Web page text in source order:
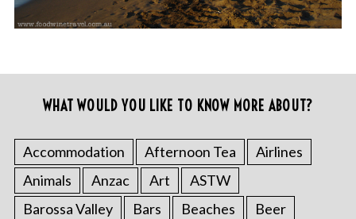
WHAT WOULD YOU LIKE TO KNOW MORE ABOUT?
Accommodation Afternoon Tea
Airlines
Animals
Anzac Art
ASTW
Barossa Valley
Bars Beaches
Beer